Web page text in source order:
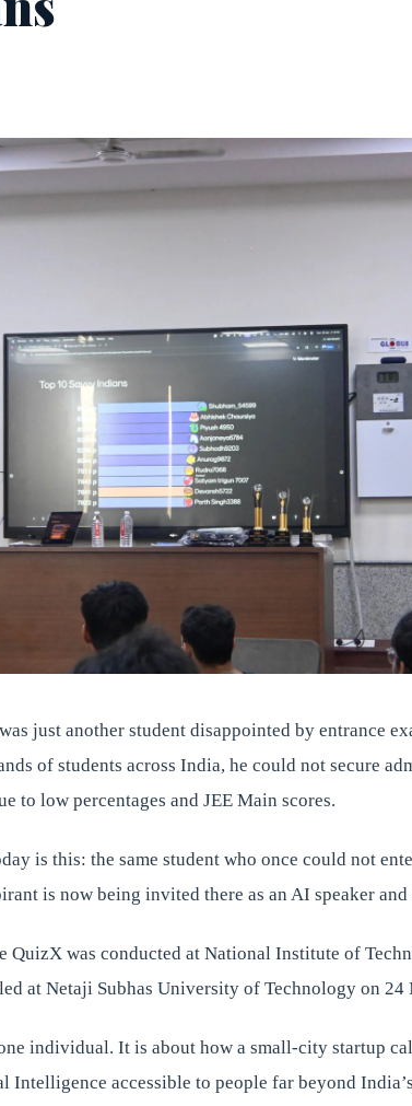
just another student disappointed by entrance
of students across India, he could not secure
to low percentages and JEE Main scores.
is this: the same student who once could not
is now being invited there as an AI speaker and
was conducted at National Institute of
at Netaji Subhas University of Technology on 24
individual. It is about how a small-city startup
accessible to people far beyond